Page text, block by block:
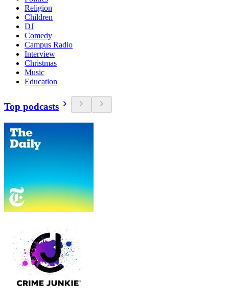
Religion
Children
DJ
Comedy
Campus Radio
Interview
Christmas
Music
Education
Top podcasts